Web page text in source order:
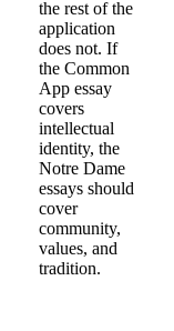
the rest of the
application
does not. If
the Common
App essay
covers
intellectual
identity, the
Notre Dame
essays should
cover
community,
values, and
tradition.